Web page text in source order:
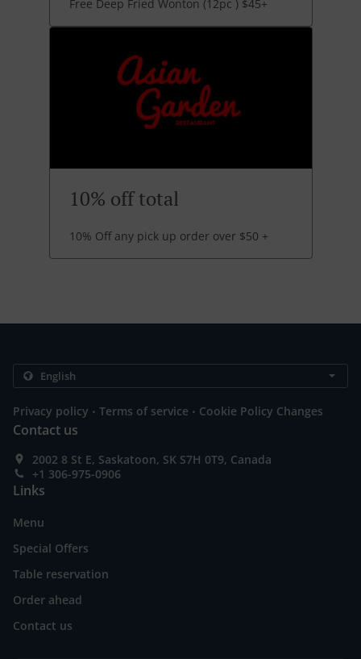
Free Deep Fried Wonton (12pc ) $45+
10% off total
10% Off any pick up order over $50 +
Privacy policy . Terms of service . Cookie Policy Changes
Contact us
2002 8 St E, Saskatoon, SK S7H 0T9, Canada
+1 306-975-0906
Links
Menu
Special Offers
Table reservation
Order ahead
Contact us